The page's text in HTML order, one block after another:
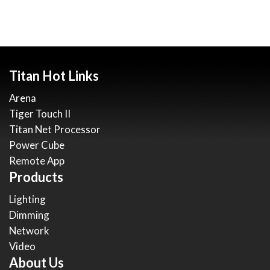
Titan Hot Links
Arena
Tiger Touch II
Titan Net Processor
Power Cube
Remote App
Products
Lighting
Dimming
Network
Video
About Us